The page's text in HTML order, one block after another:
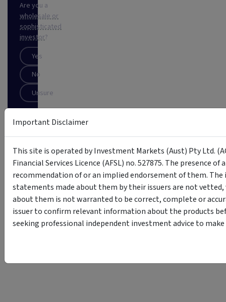
Are you a
wholesale or
sophisticated
investor?
Yes
No
Unsure
SUBSCRIBE
site
is
protected
by
reCAPTCHA
Important Disclaimer
This site is operated by Investment Markets (Aust) Pty Ltd.
Financial Services Licence (AFSL) no. 527875. The presence
recommendation of or an implied endorsement of them.
statements made about them by their issuers are not
about them is not warranted to be correct, complete or
issuer to confirm relevant information about the products
seeking professional independent investment advice to